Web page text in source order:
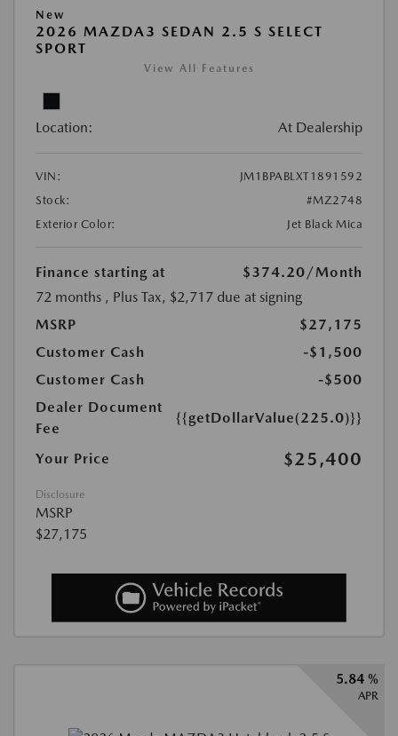
New
2026 MAZDA3 SEDAN 2.5 S SELECT
SPORT
View All Features
Location: At Dealership
VIN:
JM1BPABLXT1891592
Stock:
#MZ2748
Exterior Color:
Jet Black Mica
Finance starting at $374.20 /Month
72 months , Plus Tax, $2,717 due at signing
MSRP
$27,175
Customer Cash
-$1,500
Customer Cash
-$500
Dealer Document
Fee
{{getDollarValue(225.0)}}
Your Price $25,400
Disclosure
MSRP
$27,175
5.84 %
APR